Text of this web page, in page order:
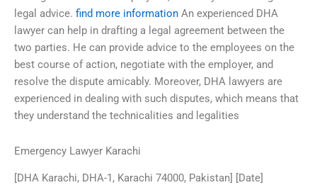
legal advice. find more information An experienced DHA
lawyer can help in drafting a legal agreement between the
two parties. He can provide advice to the employees on the
best course of action, negotiate with the employer, and
resolve the dispute amicably. Moreover, DHA lawyers are
experienced in dealing with such disputes, which means that
they understand the technicalities and legalities
Emergency Lawyer Karachi
[DHA Karachi, DHA-1, Karachi 74000, Pakistan] [Date]